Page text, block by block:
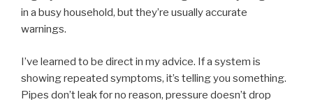
in a busy household, but they’re usually accurate
warnings.
I’ve learned to be direct in my advice. If a system is
showing repeated symptoms, it’s telling you something.
Pipes don’t leak for no reason, pressure doesn’t drop